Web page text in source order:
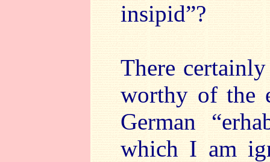
insipid”?
There
worthy of the
German
which I am